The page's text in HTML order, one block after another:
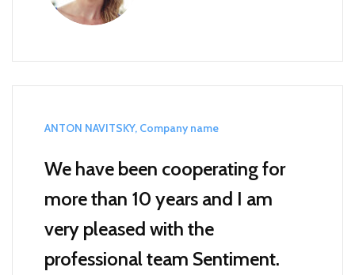
ANTON NAVITSKY, Company name
We have been cooperating for
more than 10 years and I am
very pleased with the
professional team Sentiment.